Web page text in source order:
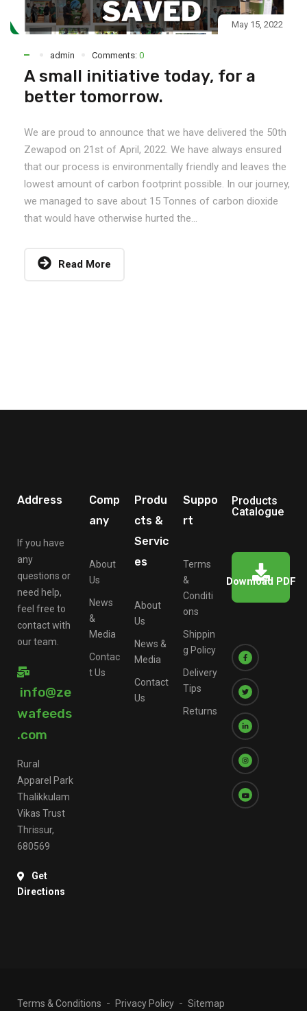
May 15, 2022
admin Comments: 0
A small initiative today, for a
better tomorrow.
We are proud to announce that we have delivered the 50th
Zewapod on 21st of April, 2022. We have always ensured
that our process is environmentally friendly and leaves the
lowest amount of carbon footprint possible. In our journey,
we managed to save about 15 Tonnes of carbon dioxide
that would have otherwise hurted the...
Read More
Address
If you have
any
questions or
need help,
feel free to
contact with
our team.
info@ze
wafeeds
.com
Rural
Apparel Park
Thalikkulam
Vikas Trust
Thrissur,
680569
Get
Directions
Comp
any
About
Us
News
&
Media
Contac
t Us
Produ
cts &
Servic
es
About
Us
News &
Media
Contact
Us
Suppo
rt
Terms
&
Conditi
ons
Shippin
g Policy
Delivery
Tips
Returns
Products
Catalogue
Download PDF
Terms & Conditions Privacy Policy Sitemap